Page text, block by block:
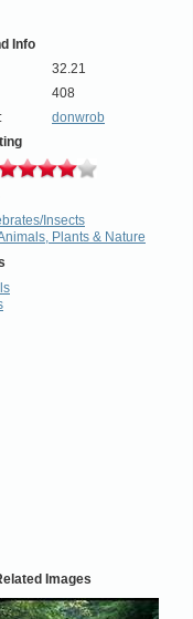
Info
32.21
408
donwrob
Insects
Plants & Nature
Images